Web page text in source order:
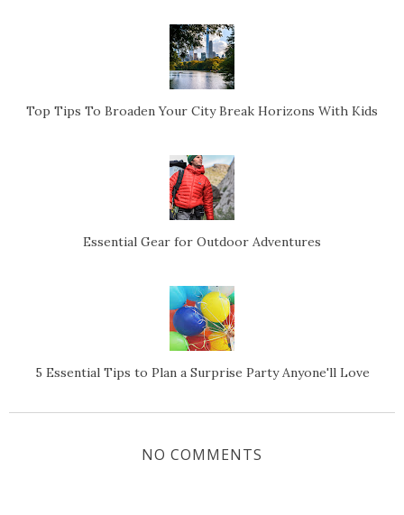
Top Tips To Broaden Your City Break Horizons With Kids
Essential Gear for Outdoor Adventures
5 Essential Tips to Plan a Surprise Party Anyone'll Love
NO COMMENTS